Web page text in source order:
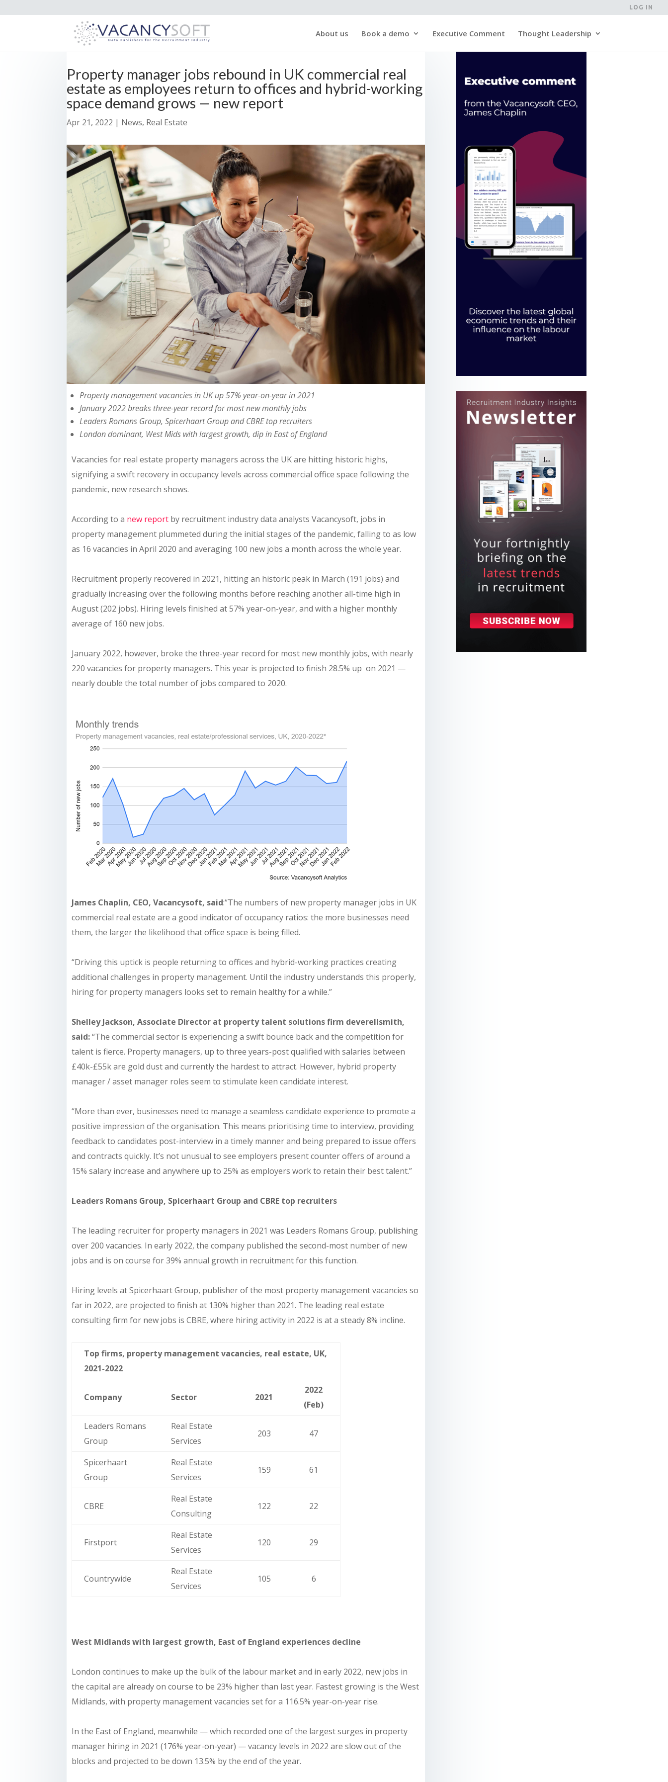
LOG IN
About us Book a demo Executive Comment Thought Leadership
Property manager jobs rebound in UK commercial real
estate as employees return to offices and hybrid-working
space demand grows — new report
Apr 21, 2022 | News, Real Estate
Property management vacancies in UK up 57% year-on-year in 2021
January 2022 breaks three-year record for most new monthly jobs
Leaders Romans Group, Spicerhaart Group and CBRE top recruiters
London dominant, West Mids with largest growth, dip in East of England
Vacancies for real estate property managers across the UK are hitting historic highs,
signifying a swift recovery in occupancy levels across commercial office space following the
pandemic, new research shows.
According to a new report by recruitment industry data analysts Vacancysoft, jobs in
property management plummeted during the initial stages of the pandemic, falling to as low
as 16 vacancies in April 2020 and averaging 100 new jobs a month across the whole year.
Recruitment properly recovered in 2021, hitting an historic peak in March (191 jobs) and
gradually increasing over the following months before reaching another all-time high in
August (202 jobs). Hiring levels finished at 57% year-on-year, and with a higher monthly
average of 160 new jobs.
January 2022, however, broke the three-year record for most new monthly jobs, with nearly
220 vacancies for property managers. This year is projected to finish 28.5% up on 2021 —
nearly double the total number of jobs compared to 2020.
James Chaplin, CEO, Vacancysoft, said:“The numbers of new property manager jobs in UK
commercial real estate are a good indicator of occupancy ratios: the more businesses need
them, the larger the likelihood that office space is being filled.
“Driving this uptick is people returning to offices and hybrid-working practices creating
additional challenges in property management. Until the industry understands this properly,
hiring for property managers looks set to remain healthy for a while.”
Shelley Jackson, Associate Director at property talent solutions firm deverellsmith,
said:“The commercial sector is experiencing a swift bounce back and the competition for
talent is fierce. Property managers, up to three years-post qualified with salaries between
£40k-£55k are gold dust and currently the hardest to attract. However, hybrid property
manager / asset manager roles seem to stimulate keen candidate interest.
“More than ever, businesses need to manage a seamless candidate experience to promote a
positive impression of the organisation. This means prioritising time to interview, providing
feedback to candidates post-interview in a timely manner and being prepared to issue offers
and contracts quickly. It’s not unusual to see employers present counter offers of around a
15% salary increase and anywhere up to 25% as employers work to retain their best talent.”
Leaders Romans Group, Spicerhaart Group and CBRE top recruiters
The leading recruiter for property managers in 2021 was Leaders Romans Group, publishing
over 200 vacancies. In early 2022, the company published the second-most number of new
jobs and is on course for 39% annual growth in recruitment for this function.
Hiring levels at Spicerhaart Group, publisher of the most property management vacancies so
far in 2022, are projected to finish at 130% higher than 2021. The leading real estate
consulting firm for new jobs is CBRE, where hiring activity in 2022 is at a steady 8% incline.
Top firms, property management vacancies, real estate, UK,
2021-2022
Company Sector 2021
2022
(Feb)
Leaders Romans
Group
Real Estate
Services
203 47
Spicerhaart
Group
Real Estate
Services
159 61
CBRE
Real Estate
Consulting
122 22
Firstport
Real Estate
Services
120 29
Countrywide
Real Estate
Services
105 6
West Midlands with largest growth, East of England experiences decline
London continues to make up the bulk of the labour market and in early 2022, new jobs in
the capital are already on course to be 23% higher than last year. Fastest growing is the West
Midlands, with property management vacancies set for a 116.5% year-on-year rise.
In the East of England, meanwhile — which recorded one of the largest surges in property
manager hiring in 2021 (176% year-on-year) — vacancy levels in 2022 are slow out of the
blocks and projected to be down 13.5% by the end of the year.